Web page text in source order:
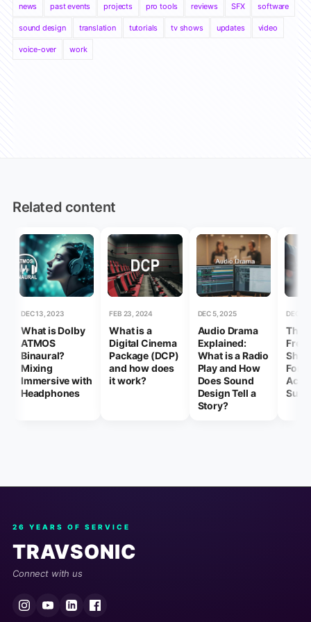
news past events projects pro tools reviews SFX software
sound design translation tutorials tv shows updates video
voice-over work
Related content
DEC 13, 2023
What is Dolby
ATMOS
Binaural?
Mixing
Immersive with
Headphones
FEB 23, 2024
What is a
Digital Cinema
Package (DCP)
and how does
it work?
DEC 5, 2025
Audio Drama
Explained:
What is a Radio
Play and How
Does Sound
Design Tell a
Story?
DEC
26 YEARS OF SERVICE
TRAVSONIC
Connect with us